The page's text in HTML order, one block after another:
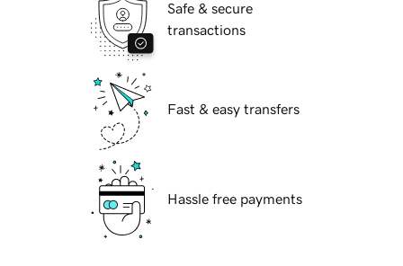
Safe & secure
transactions
Fast & easy transfers
Hassle free payments